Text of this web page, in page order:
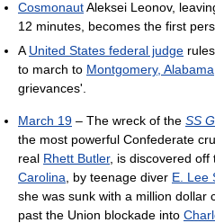
CosmonautAleksei Leonov,
12 minutes, becomes the first
A United States federal judge
to march to Montgomery, Alabama
grievances'.
March 19 – The wreck of the SS
the most powerful Confederate
real Rhett Butler, is discovered off
Carolina , by teenage diver E. Lee
she was sunk with a million dollar
past the Union blockade into